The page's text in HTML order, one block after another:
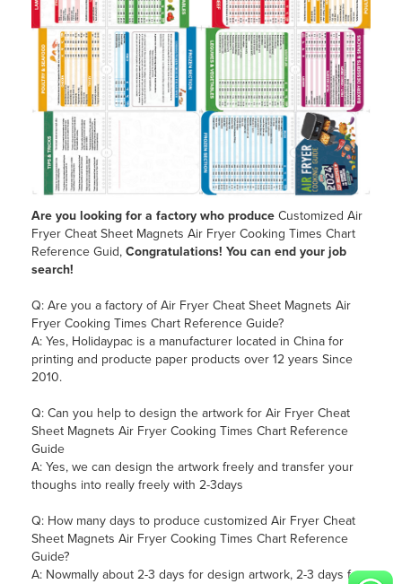
Are you looking for a factory who produce Customized Air
Fryer Cheat Sheet Magnets Air Fryer Cooking Times Chart
Reference Guid, Congratulations! You can end your job
search!
Q: Are you a factory of Air Fryer Cheat Sheet Magnets Air
Fryer Cooking Times Chart Reference Guide?
A: Yes, Holidaypac is a manufacturer located in China for
printing and producte paper products over 12 years Since
2010.
Q: Can you help to design the artwork for Air Fryer Cheat
Sheet Magnets Air Fryer Cooking Times Chart Reference
Guide
A: Yes, we can design the artwork freely and transfer your
thoughs into really freely with 2-3days
Q: How many days to produce customized Air Fryer Cheat
Sheet Magnets Air Fryer Cooking Times Chart Reference
Guide?
A: Nowmally about 2-3 days for design artwork, 2-3 days for